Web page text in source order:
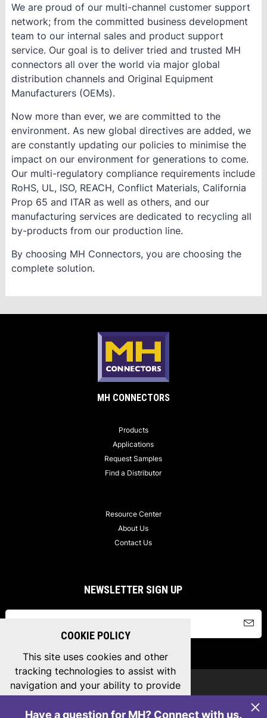
We are proud of our multi-channel customer support
network; from the committed business development
team to our internal sales and product support
service. Our goal is to deliver tried and trusted MH
connectors all over the world via major global
distribution channels and Original Equipment
Manufacturers (OEMs).
Now more than ever, we are committed to the
environment. As new global directives are added, we
are constantly updating our policies to minimise the
impact on our environment for generations to come.
Our multi-regulatory compliance requirements include
RoHS, UL, ISO, REACH, Conflict Materials, California
Prop 65 and ITAR as well as others, and our
manufacturing services are dedicated to recycling all
by-products from our production line.
By choosing MH Connectors, you are choosing the
complete solution.
MH CONNECTORS
Products
Applications
Request Samples
Find a Distributor
Resource Center
About Us
Contact Us
NEWSLETTER SIGN UP
Copyright © 2026 MH Connectors, All Rights Reserved.
COOKIE POLICY
This site uses cookies and other
tracking technologies to assist with
navigation and your ability to provide
products and services.Cookie Policy.
Have a question for MH? Connect with us.